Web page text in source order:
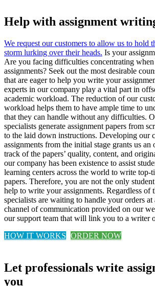
Help with assignment
We request our customers to allow us to hold
storm lurking over their heads. Is your
Are you facing difficulties concentrating
assignments? Seek out the most desirable
that are eager to help you write your
experts in our company play a vital part in
academic workload. The reduction of our
workload helps them to have ample time to
that they can handle without any difficulties.
specialists generate assignment papers from
to the laid down instructions. Developing our
assignments from the initial stage grants us
track of the papers’ quality, content, and
our company has been existence to assist
learning centers across the world to write top-
papers. Therefore, you are not the only
help to write your assignments. Regardless of
specialists are waiting to handle your orders
channel of communication provided on our
our support team that will link you to a writer
HOW IT WORKS ORDER NOW
Let professionals write
you